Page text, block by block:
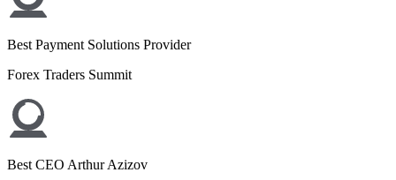
Best Payment Solutions Provider
Forex Traders Summit
Best CEO Arthur Azizov